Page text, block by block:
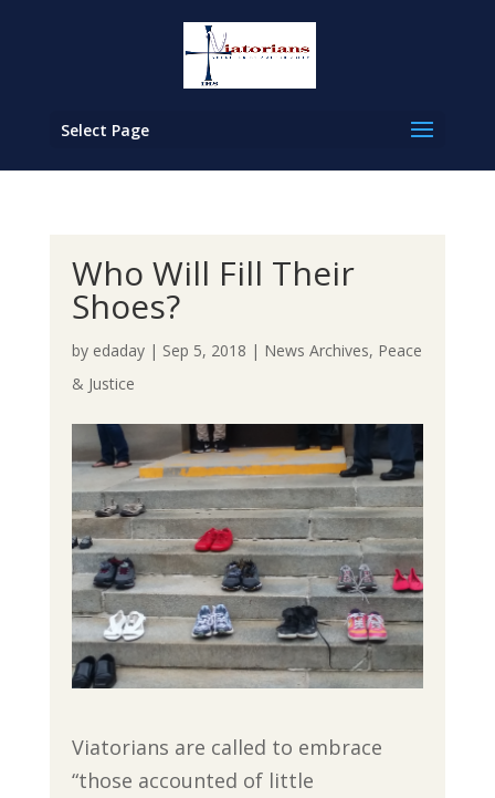
Select Page
Who Will Fill Their
Shoes?
by edaday| Sep 5, 2018 | News Archives, Peace
& Justice
Viatorians are called to embrace
“those accounted of little